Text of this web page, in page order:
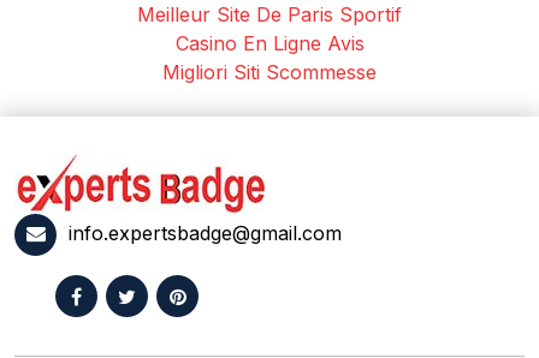
Meilleur Site De Paris Sportif
Casino En Ligne Avis
Migliori Siti Scommesse
info.expertsbadge@gmail.com